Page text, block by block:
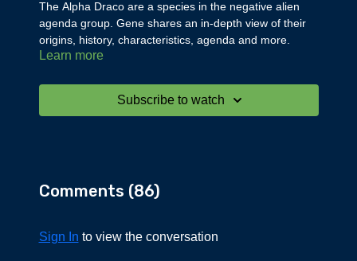
The Alpha Draco are a species in the negative alien
agenda group. Gene shares an in-depth view of their
origins, history, characteristics, agenda and more.
Learn more
Subscribe to watch
Comments (86)
Sign In to view the conversation